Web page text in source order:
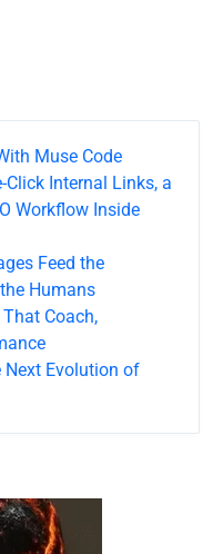
Muse Code
Click Internal Links, a
Workflow Inside
Feed the
Humans
That Coach,
Next Evolution of